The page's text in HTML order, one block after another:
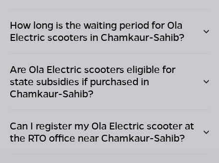
How long is the waiting period for Ola
Electric scooters in Chamkaur-Sahib?
Are Ola Electric scooters eligible for
state subsidies if purchased in
Chamkaur-Sahib?
Can I register my Ola Electric scooter at
the RTO office near Chamkaur-Sahib?